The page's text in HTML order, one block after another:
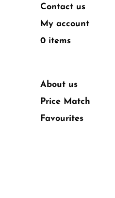
Contact us
My account
0 items
About us
Price Match
Favourites